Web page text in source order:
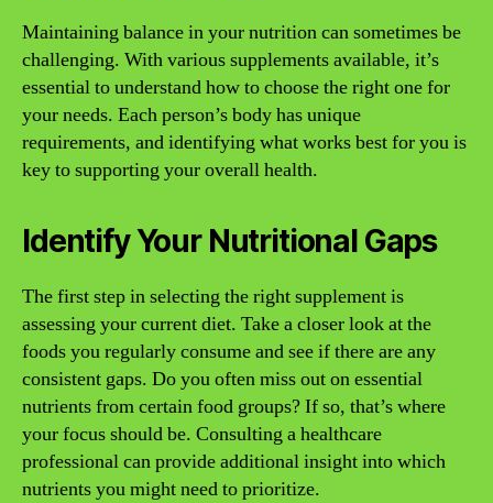
Maintaining balance in your nutrition can sometimes be
challenging. With various supplements available, it’s
essential to understand how to choose the right one for
your needs. Each person’s body has unique
requirements, and identifying what works best for you is
key to supporting your overall health.
Identify Your Nutritional Gaps
The first step in selecting the right supplement is
assessing your current diet. Take a closer look at the
foods you regularly consume and see if there are any
consistent gaps. Do you often miss out on essential
nutrients from certain food groups? If so, that’s where
your focus should be. Consulting a healthcare
professional can provide additional insight into which
nutrients you might need to prioritize.